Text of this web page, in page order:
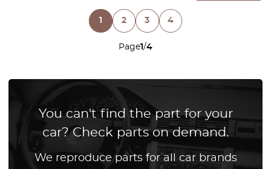
Page1/4
1 2 3 4
You can't find the part for your
car? Check parts on demand.
We reproduce parts for all car brands